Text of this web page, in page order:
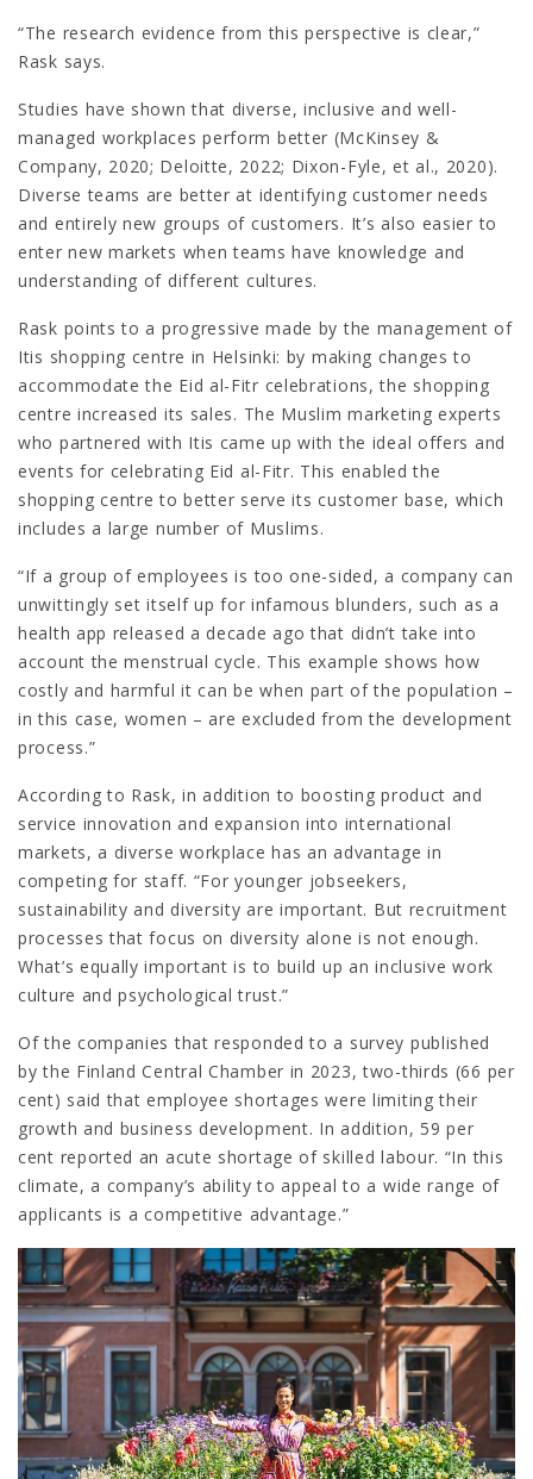
“The research evidence from this perspective is clear,”
Rask says.
Studies have shown that diverse, inclusive and well-
managed workplaces perform better (McKinsey &
Company, 2020; Deloitte, 2022; Dixon-Fyle, et al., 2020).
Diverse teams are better at identifying customer needs
and entirely new groups of customers. It’s also easier to
enter new markets when teams have knowledge and
understanding of different cultures.
Rask points to a progressive made by the management of
Itis shopping centre in Helsinki: by making changes to
accommodate the Eid al-Fitr celebrations, the shopping
centre increased its sales. The Muslim marketing experts
who partnered with Itis came up with the ideal offers and
events for celebrating Eid al-Fitr. This enabled the
shopping centre to better serve its customer base, which
includes a large number of Muslims.
“If a group of employees is too one-sided, a company can
unwittingly set itself up for infamous blunders, such as a
health app released a decade ago that didn’t take into
account the menstrual cycle. This example shows how
costly and harmful it can be when part of the population –
in this case, women – are excluded from the development
process.”
According to Rask, in addition to boosting product and
service innovation and expansion into international
markets, a diverse workplace has an advantage in
competing for staff. “For younger jobseekers,
sustainability and diversity are important. But recruitment
processes that focus on diversity alone is not enough.
What’s equally important is to build up an inclusive work
culture and psychological trust.”
Of the companies that responded to a survey published
by the Finland Central Chamber in 2023, two-thirds (66 per
cent) said that employee shortages were limiting their
growth and business development. In addition, 59 per
cent reported an acute shortage of skilled labour. “In this
climate, a company’s ability to appeal to a wide range of
applicants is a competitive advantage.”